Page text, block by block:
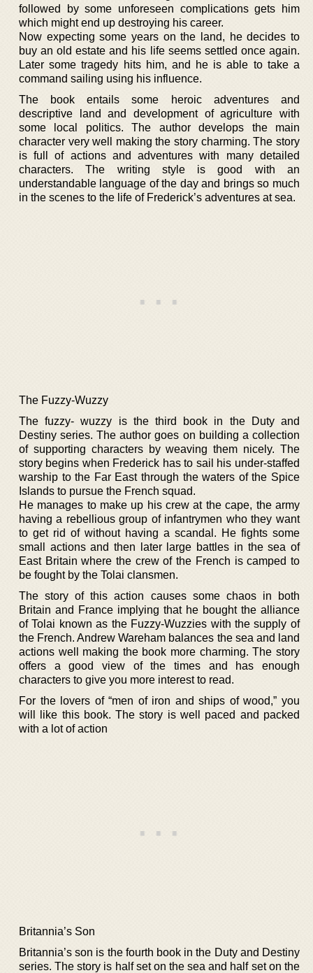
followed by some unforeseen complications gets him
which might end up destroying his career.
Now expecting some years on the land, he decides to
buy an old estate and his life seems settled once again.
Later some tragedy hits him, and he is able to take a
command sailing using his influence.
The book entails some heroic adventures and
descriptive land and development of agriculture with
some local politics. The author develops the main
character very well making the story charming. The story
is full of actions and adventures with many detailed
characters. The writing style is good with an
understandable language of the day and brings so much
in the scenes to the life of Frederick’s adventures at sea.
The Fuzzy-Wuzzy
The fuzzy- wuzzy is the third book in the Duty and
Destiny series. The author goes on building a collection
of supporting characters by weaving them nicely. The
story begins when Frederick has to sail his under-staffed
warship to the Far East through the waters of the Spice
Islands to pursue the French squad.
He manages to make up his crew at the cape, the army
having a rebellious group of infantrymen who they want
to get rid of without having a scandal. He fights some
small actions and then later large battles in the sea of
East Britain where the crew of the French is camped to
be fought by the Tolai clansmen.
The story of this action causes some chaos in both
Britain and France implying that he bought the alliance
of Tolai known as the Fuzzy-Wuzzies with the supply of
the French. Andrew Wareham balances the sea and land
actions well making the book more charming. The story
offers a good view of the times and has enough
characters to give you more interest to read.
For the lovers of “men of iron and ships of wood,” you
will like this book. The story is well paced and packed
with a lot of action
Britannia’s Son
Britannia’s son is the fourth book in the Duty and Destiny
series. The story is half set on the sea and half set on the